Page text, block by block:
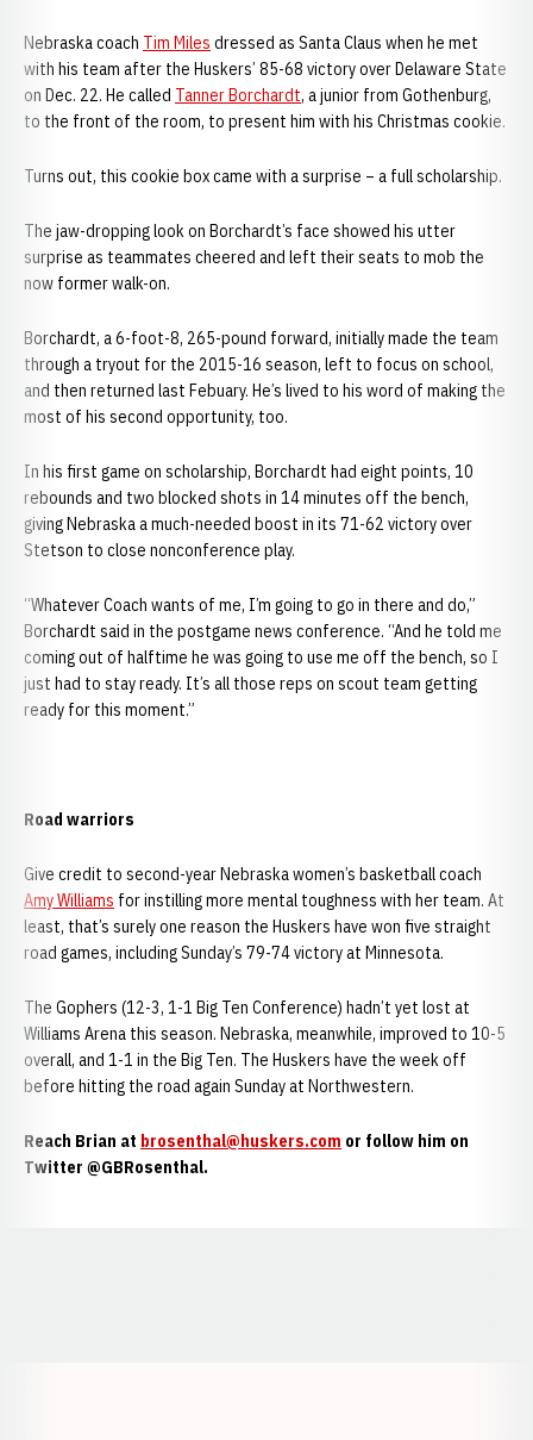
Nebraska coach Tim Miles dressed as Santa Claus when he met
with his team after the Huskers’ 85-68 victory over Delaware State
on Dec. 22. He called Tanner Borchardt, a junior from Gothenburg,
to the front of the room, to present him with his Christmas cookie.
Turns out, this cookie box came with a surprise – a full scholarship.
The jaw-dropping look on Borchardt’s face showed his utter
surprise as teammates cheered and left their seats to mob the
now former walk-on.
Borchardt, a 6-foot-8, 265-pound forward, initially made the team
through a tryout for the 2015-16 season, left to focus on school,
and then returned last Febuary. He’s lived to his word of making the
most of his second opportunity, too.
In his first game on scholarship, Borchardt had eight points, 10
rebounds and two blocked shots in 14 minutes off the bench,
giving Nebraska a much-needed boost in its 71-62 victory over
Stetson to close nonconference play.
“Whatever Coach wants of me, I’m going to go in there and do,”
Borchardt said in the postgame news conference. “And he told me
coming out of halftime he was going to use me off the bench, so I
just had to stay ready. It’s all those reps on scout team getting
ready for this moment.”
Road warriors
Give credit to second-year Nebraska women’s basketball coach
Amy Williams for instilling more mental toughness with her team. At
least, that’s surely one reason the Huskers have won five straight
road games, including Sunday’s 79-74 victory at Minnesota.
The Gophers (12-3, 1-1 Big Ten Conference) hadn’t yet lost at
Williams Arena this season. Nebraska, meanwhile, improved to 10-5
overall, and 1-1 in the Big Ten. The Huskers have the week off
before hitting the road again Sunday at Northwestern.
Reach Brian at brosenthal@huskers.com or follow him on
Twitter @GBRosenthal.